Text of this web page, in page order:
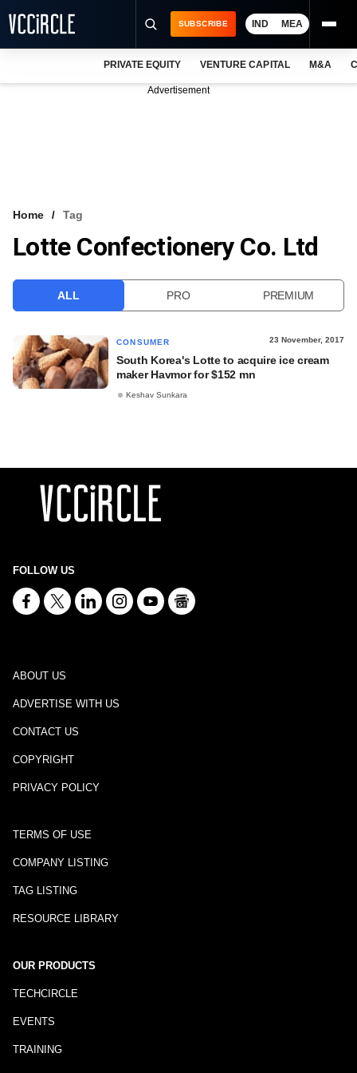
VCC INTELLIGENCE
SUBSCRIBE IND MEA
PRIVATE EQUITY VENTURE CAPITAL M&A
Advertisement
Home Tag
Lotte Confectionery Co. Ltd
ALL PRO PREMIUM
CONSUMER 23 November, 2017
South Korea's Lotte to acquire ice cream
maker Havmor for $152 mn
Keshav Sunkara
FOLLOW US
ABOUT US
ADVERTISE WITH US
CONTACT US
COPYRIGHT
PRIVACY POLICY
TERMS OF USE
COMPANY LISTING
TAG LISTING
RESOURCE LIBRARY
OUR PRODUCTS
TECHCIRCLE
EVENTS
TRAINING